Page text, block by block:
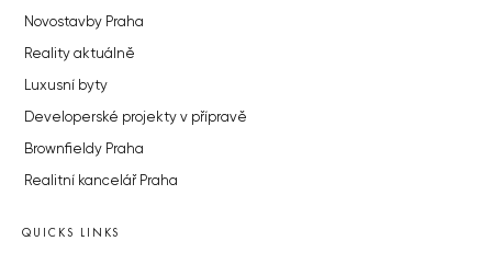
Novostavby Praha
Reality aktuálně
Luxusní byty
Developerské projekty v přípravě
Brownfieldy Praha
Realitní kancelář Praha
QUICKS LINKS